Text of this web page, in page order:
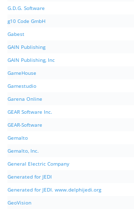
G.D.G. Software
g10 Code GmbH
Gabest
GAIN Publishing
GAIN Publishing, Inc
GameHouse
Gamestudio
Garena Online
GEAR Software Inc.
GEAR-Software
Gemalto
Gemalto, Inc.
General Electric Company
Generated for JEDI
Generated for JEDI. www.delphijedi.org
GeoVision